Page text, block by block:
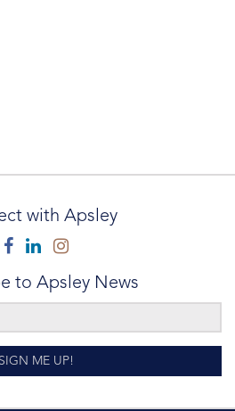
with Apsley
Facebook
LinkedinInstagram
to Apsley News
SIGN ME UP!